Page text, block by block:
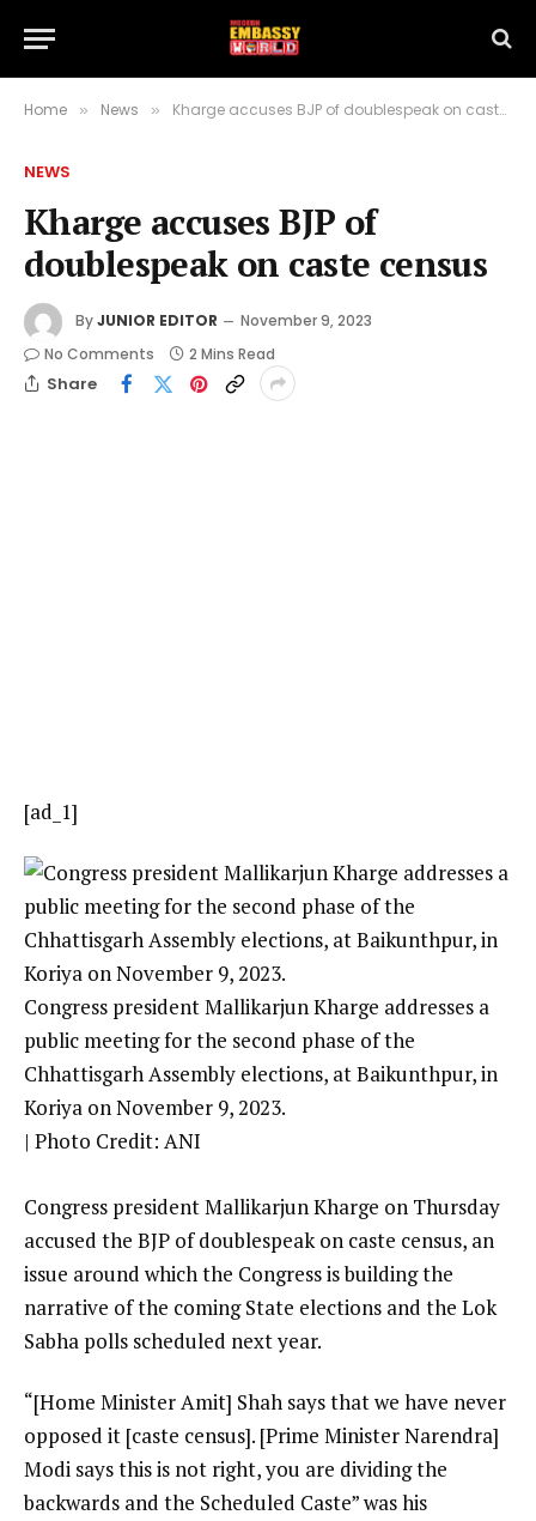
Home » News » Kharge accuses BJP of doublespeak on caste census
NEWS
Kharge accuses BJP of
doublespeak on caste census
ByJUNIOR EDITOR
November 9, 2023
No Comments
2 Mins Read
Share
[ad_1]
Congress president Mallikarjun Kharge addresses a
public meeting for the second phase of the
Chhattisgarh Assembly elections, at Baikunthpur, in
Koriya on November 9, 2023.
| Photo Credit: ANI
Congress president Mallikarjun Kharge on Thursday
accused the BJP of doublespeak on caste census, an
issue around which the Congress is building the
narrative of the coming State elections and the Lok
Sabha polls scheduled next year.
“[Home Minister Amit] Shah says that we have never
opposed it [caste census]. [Prime Minister Narendra]
Modi says this is not right, you are dividing the
backwards and the Scheduled Caste” was his